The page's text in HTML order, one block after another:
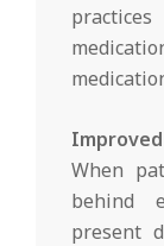
When
behind
present